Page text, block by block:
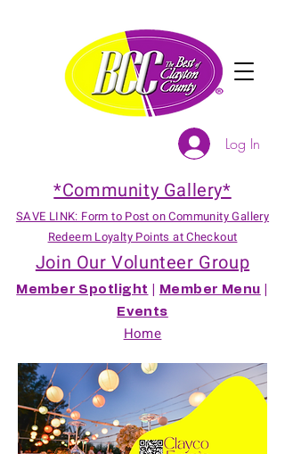
*Community Gallery*
SAVE LINK: Form to Post on Community Gallery
Redeem Loyalty Points at Checkout
Join Our Volunteer Group
Member Spotlight Member Menu
Events
Home
Log In